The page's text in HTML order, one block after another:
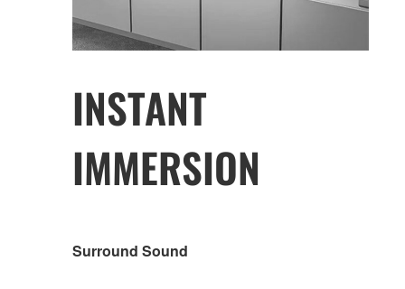
INSTANT
IMMERSION
Surround Sound